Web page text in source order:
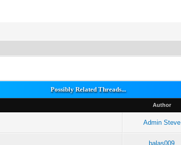
Possibly Related Threads...
Author
Admin Steve
balas009